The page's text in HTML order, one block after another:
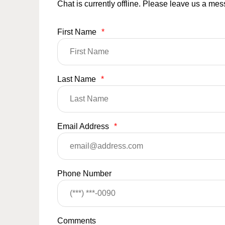
Chat is currently offline. Please leave us a
First Name *
Last Name *
Email Address *
Phone Number
Comments